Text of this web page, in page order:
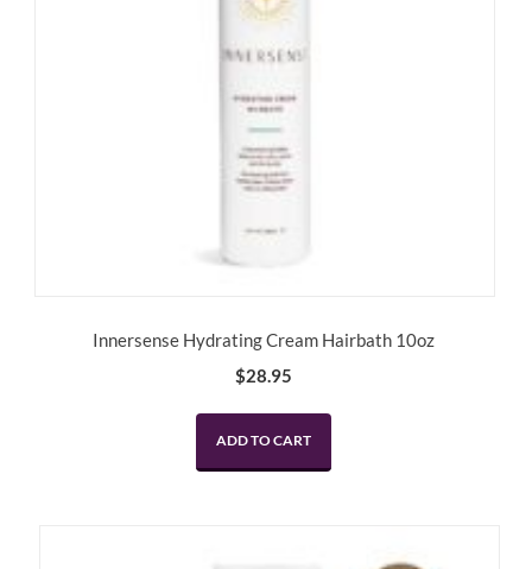
Innersense Hydrating Cream Hairbath 10oz
$28.95
ADD TO CART